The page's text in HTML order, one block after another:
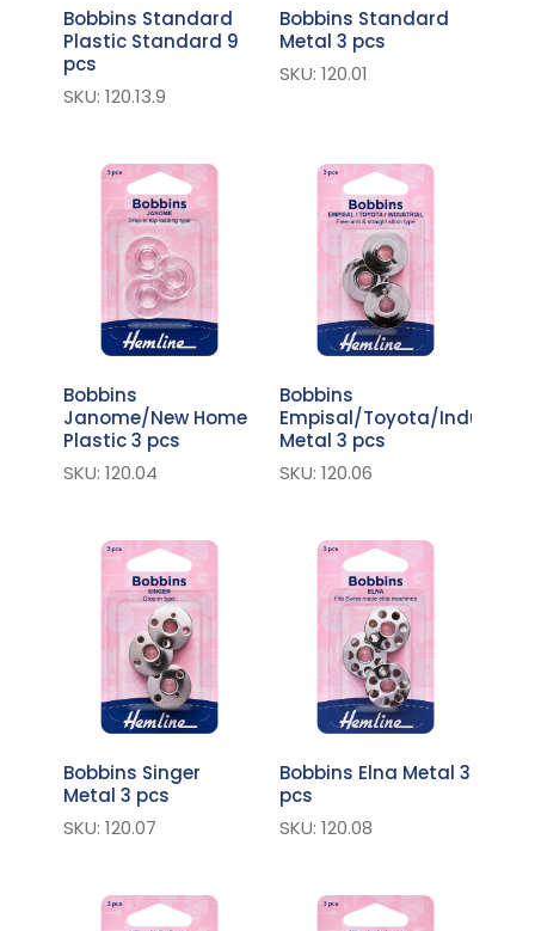
Bobbins Standard
Plastic Standard 9
pcs
SKU: 120.13.9
Bobbins Standard
Metal 3 pcs
SKU: 120.01
Bobbins
Janome/New Home
Plastic 3 pcs
SKU: 120.04
Bobbins
Empisal/Toyota/Industrial
Metal 3 pcs
SKU: 120.06
Bobbins Singer
Metal 3 pcs
SKU: 120.07
Bobbins Elna Metal 3
pcs
SKU: 120.08